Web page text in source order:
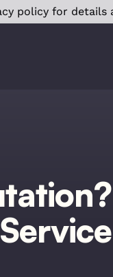
policy for details